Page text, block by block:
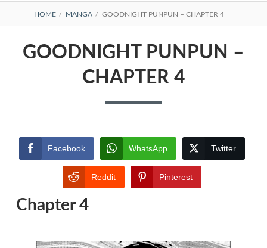
BREADCRUMBS
HOME MANGA GOODNIGHT PUNPUN – CHAPTER 4
GOODNIGHT PUNPUN –
CHAPTER 4
Facebook WhatsApp Twitter
Reddit Pinterest
Chapter 4